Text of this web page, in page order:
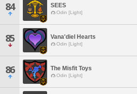
84 SEES
Odin [Light]
85 Vana'diel Hearts
Odin [Light]
86 The Misfit Toys
Odin [Light]